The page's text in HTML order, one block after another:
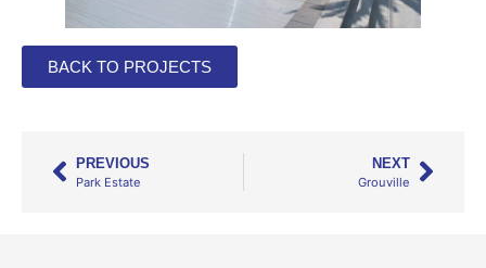
BACK TO PROJECTS
PREVIOUS
Park Estate
NEXT
Grouville